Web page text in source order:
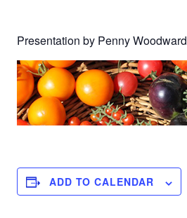
Presentation by Penny Woodward
ADD TO CALENDAR